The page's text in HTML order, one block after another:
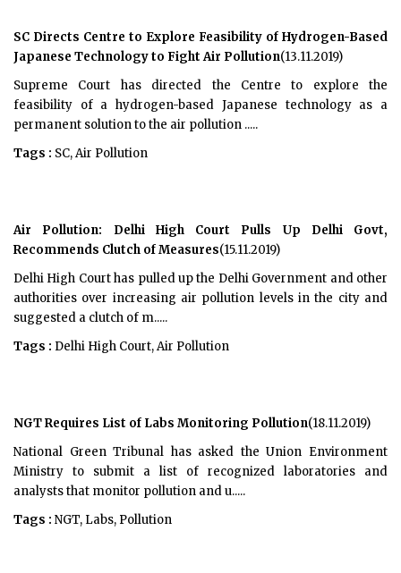
SC Directs Centre to Explore Feasibility of Hydrogen-Based
Japanese Technology to Fight Air Pollution(13.11.2019)
Supreme Court has directed the Centre to explore the
feasibility of a hydrogen-based Japanese technology as a
permanent solution to the air pollution .....
Tags : SC, Air Pollution
Air Pollution: Delhi High Court Pulls Up Delhi Govt,
Recommends Clutch of Measures(15.11.2019)
Delhi High Court has pulled up the Delhi Government and other
authorities over increasing air pollution levels in the city and
suggested a clutch of m.....
Tags : Delhi High Court, Air Pollution
NGT Requires List of Labs Monitoring Pollution(18.11.2019)
National Green Tribunal has asked the Union Environment
Ministry to submit a list of recognized laboratories and
analysts that monitor pollution and u.....
Tags : NGT, Labs, Pollution